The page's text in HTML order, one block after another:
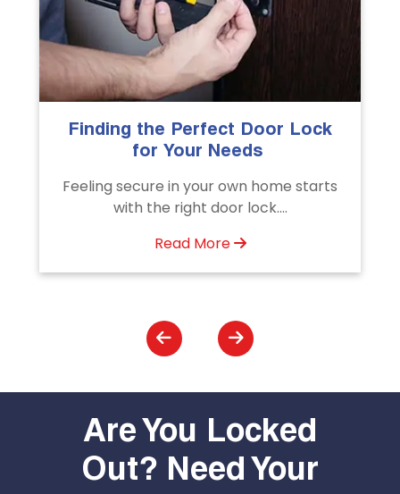
The Importance of Professional
Emergency Door Unlocking
Unlock doors any time with Emergency
Door Unlocking Service. Quick
Are You Locked
Out? Need Your